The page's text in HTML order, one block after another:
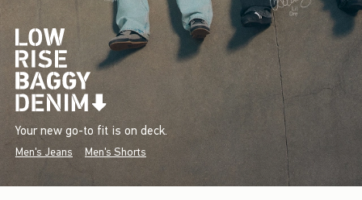
Your new go-to fit is on deck.
Men's Jeans Men's Shorts